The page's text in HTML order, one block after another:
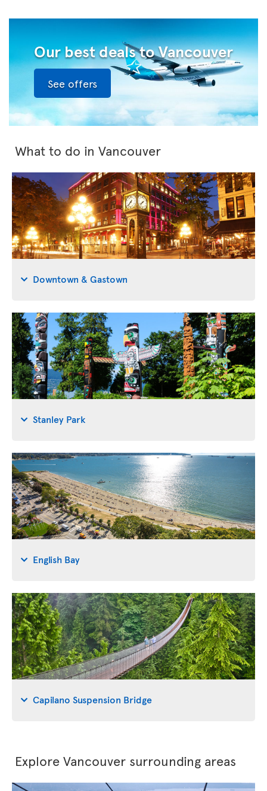
Our best deals to Vancouver
See offers
What to do in Vancouver
Downtown & Gastown
Stanley Park
English Bay
Capilano Suspension Bridge
Explore Vancouver surrounding areas